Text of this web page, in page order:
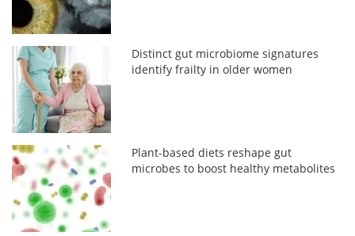
Distinct gut microbiome signatures
identify frailty in older women
Plant-based diets reshape gut
microbes to boost healthy metabolites